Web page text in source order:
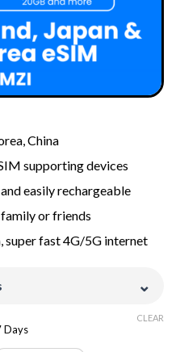
China
supporting devices
easily rechargeable
or friends
super fast 4G/5G internet
⌄
Days
CLEAR